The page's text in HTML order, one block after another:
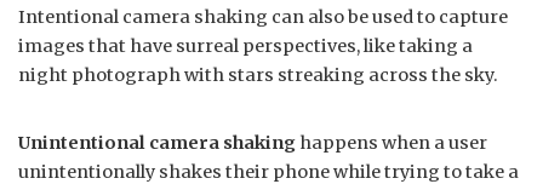
Intentional camera shaking can also be used to capture
images that have surreal perspectives, like taking a
night photograph with stars streaking across the sky.
Unintentional camera shaking happens when a user
unintentionally shakes their phone while trying to take a